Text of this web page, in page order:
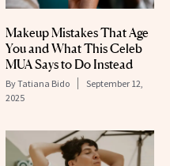
Makeup Mistakes That Age
You and What This Celeb
MUA Says to Do Instead
ByTatiana Bido
September 12,
2025